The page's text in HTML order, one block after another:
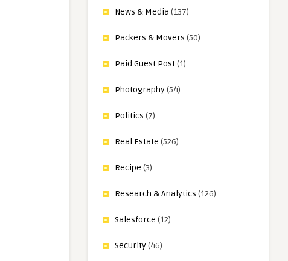
News & Media (137)
Packers & Movers (50)
Paid Guest Post(1)
Photography(54)
Politics (7)
Real Estate (526)
Recipe (3)
Research & Analytics (126)
Salesforce (12)
Security(46)